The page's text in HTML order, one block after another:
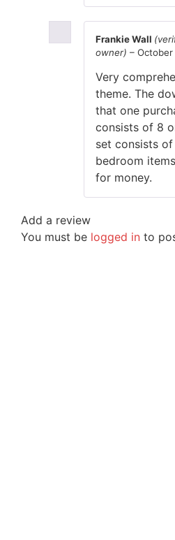
Frankie Wall
owner) – October
Very
theme. The
that one
consists of 8
set consists
bedroom
for money.
Add a review
You must be logged in to